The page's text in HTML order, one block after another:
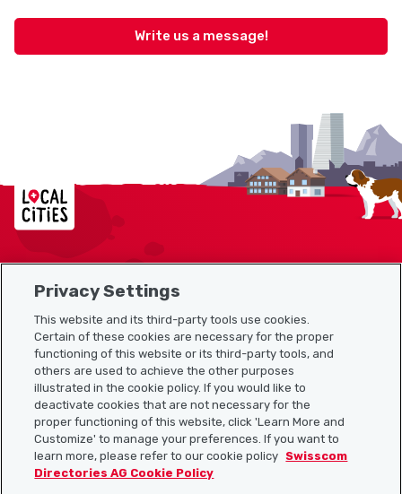
Write us a message!
Localcities
Sitemap
Useful links
Download the Localcities app
Privacy Settings
This website and its third-party tools use cookies.
Certain of these cookies are necessary for the proper
functioning of this website or its third-party tools, and
others are used to achieve the other purposes
illustrated in the cookie policy. If you would like to
deactivate cookies that are not necessary for the
proper functioning of this website, click 'Learn More and
Customize' to manage your preferences. If you want to
learn more, please refer to our cookie policy Swisscom
Directories AG Cookie Policy